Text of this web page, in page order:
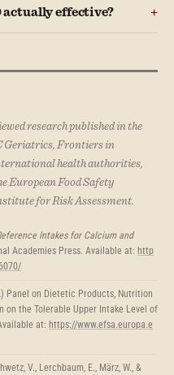
effective?
research published in the
Frontiers in
health authorities,
European Food Safety
for Risk Assessment.
Intakes for Calcium and
Academies Press. Available at: http
Panel on Dietetic Products, Nutrition
on the Tolerable Upper Intake Level of
at: https://www.efsa.europa.e
V., Lerchbaum, E., März, W., &